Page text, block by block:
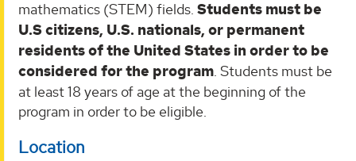
mathematics (STEM) fields. Students must be
U.S citizens, U.S. nationals, or permanent
residents of the United States in order to be
considered for the program. Students must be
at least 18 years of age at the beginning of the
program in order to be eligible.
Location